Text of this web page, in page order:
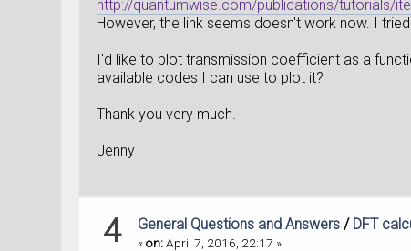
http://quantumwise.com/publications/tutorials/
However, the link seems doesn't work now. I
I'd like to plot transmission coefficient as a
available codes I can use to plot it?
Thank you very much.
Jenny
4 General Questions and Answers / DFT
«on:April 7, 2016, 22:17 »